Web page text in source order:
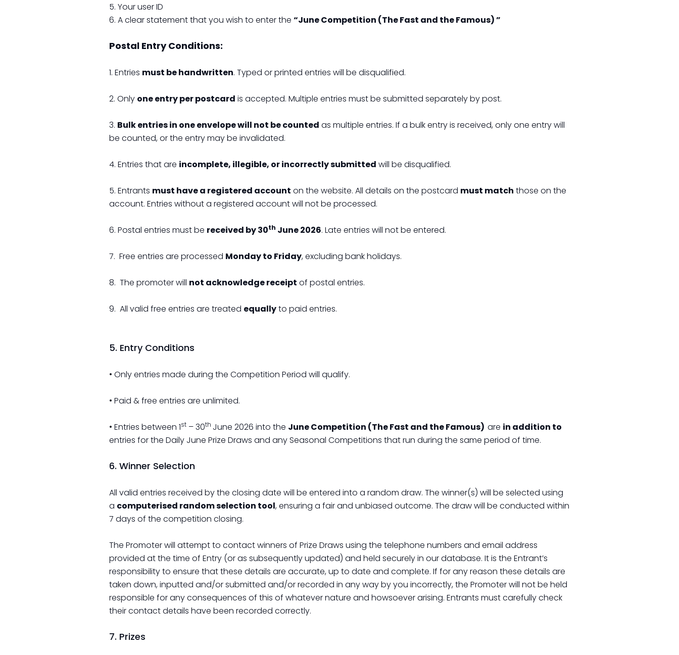
5. Your user ID
6. A clear statement that you wish to enter the “June Competition (The Fast and the Famous) ”
Postal Entry Conditions:
1. Entries must be handwritten. Typed or printed entries will be disqualified.
2. Only one entry per postcard is accepted. Multiple entries must be submitted separately by post.
3. Bulk entries in one envelope will not be counted as multiple entries. If a bulk entry is received, only one entry will
be counted, or the entry may be invalidated.
4. Entries that are incomplete, illegible, or incorrectly submitted will be disqualified.
5. Entrants must have a registered account on the website. All details on the postcard must match those on the
account. Entries without a registered account will not be processed.
6. Postal entries must be received by 30th June 2026. Late entries will not be entered.
7. Free entries are processed Monday to Friday, excluding bank holidays.
8. The promoter will not acknowledge receipt of postal entries.
9. All valid free entries are treated equallyto paid entries.
5. Entry Conditions
• Only entries made during the Competition Period will qualify.
• Paid & free entries are unlimited.
• Entries between 1st – 30th June 2026 into the June Competition (The Fast and the Famous) are in addition to
entries for the Daily June Prize Draws and any Seasonal Competitions that run during the same period of time.
6. Winner Selection
All valid entries received by the closing date will be entered into a random draw. The winner(s) will be selected using
a computerised random selection tool, ensuring a fair and unbiased outcome. The draw will be conducted within
7 days of the competition closing.
The Promoter will attempt to contact winners of Prize Draws using the telephone numbers and email address
provided at the time of Entry (or as subsequently updated) and held securely in our database. It is the Entrant’s
responsibility to ensure that these details are accurate, up to date and complete. If for any reason these details are
taken down, inputted and/or submitted and/or recorded in any way by you incorrectly, the Promoter will not be held
responsible for any consequences of this of whatever nature and howsoever arising. Entrants must carefully check
their contact details have been recorded correctly.
7. Prizes